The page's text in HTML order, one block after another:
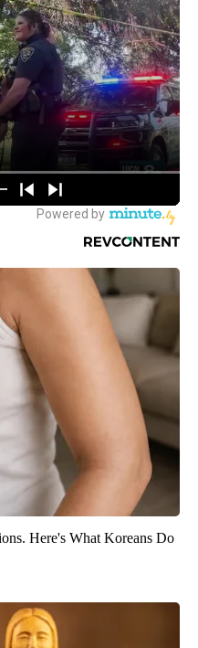
Here's What Koreans Do